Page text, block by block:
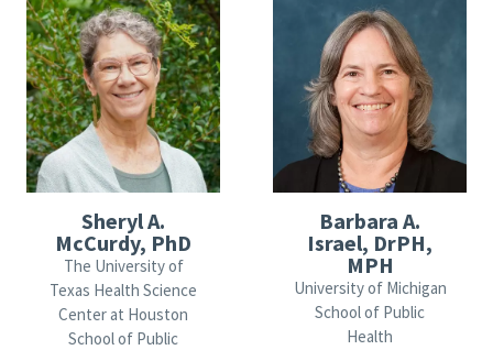
Sheryl A.
McCurdy, PhD
The University of
Texas Health Science
Center at Houston
School of Public
Barbara A.
Israel, DrPH,
MPH
University of Michigan
School of Public
Health